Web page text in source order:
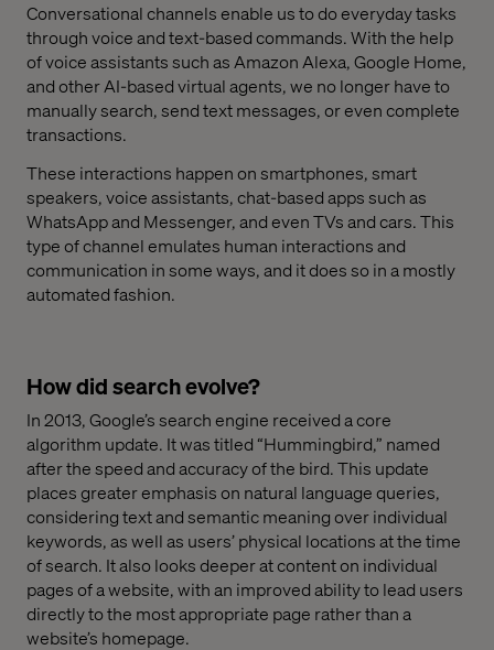
Conversational channels enable us to do everyday tasks
through voice and text-based commands. With the help
of voice assistants such as Amazon Alexa, Google Home,
and other AI-based virtual agents, we no longer have to
manually search, send text messages,or even complete
transactions.
These interactions happen on smartphones, smart
speakers, voice assistants, chat-based apps such as
WhatsApp and Messenger, and even TVs and cars. This
type of channel emulates human interactions and
communication in some ways, and it does so in a mostly
automated fashion.
How did search evolve?
In 2013, Google’s search engine received a core
algorithm update. It was titled “Hummingbird,” named
after the speed and accuracy of the bird. This update
places greater emphasis on natural language queries,
considering text and semantic meaning over individual
keywords, as well as users’ physical locations at the time
of search. It also looks deeper at content on individual
pages of a website, with an improved ability to lead users
directly to the most appropriate page rather than a
website’s homepage.